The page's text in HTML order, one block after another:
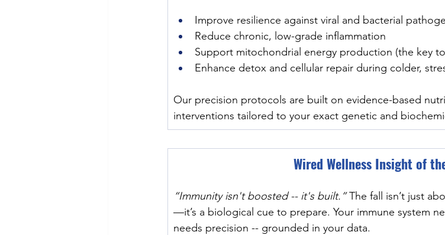
Improve resilience against viral and bacterial
Reduce chronic, low-grade inflammation
Support mitochondrial energy production (the key
Enhance detox and cellular repair during colder,
Our precision protocols are built on evidence-based
interventions tailored to your exact genetic and
Wired Wellness Insight of
“Immunity isn't boosted -- it's built.” The fall isn’t just
—it’s a biological cue to prepare. Your immune system
needs precision -- grounded in your data.